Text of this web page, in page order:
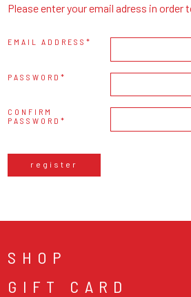
Please enter your email adress in order
EMAIL ADDRESS
PASSWORD
CONFIRM
PASSWORD
register
SHOP
GIFT CARD